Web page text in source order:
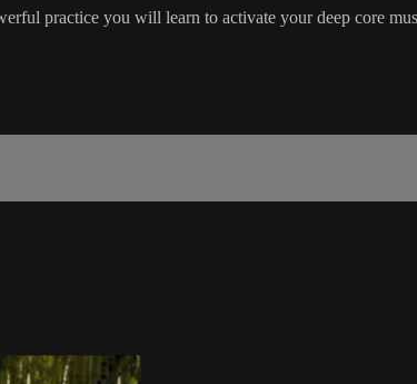
practice you will learn to activate your deep core